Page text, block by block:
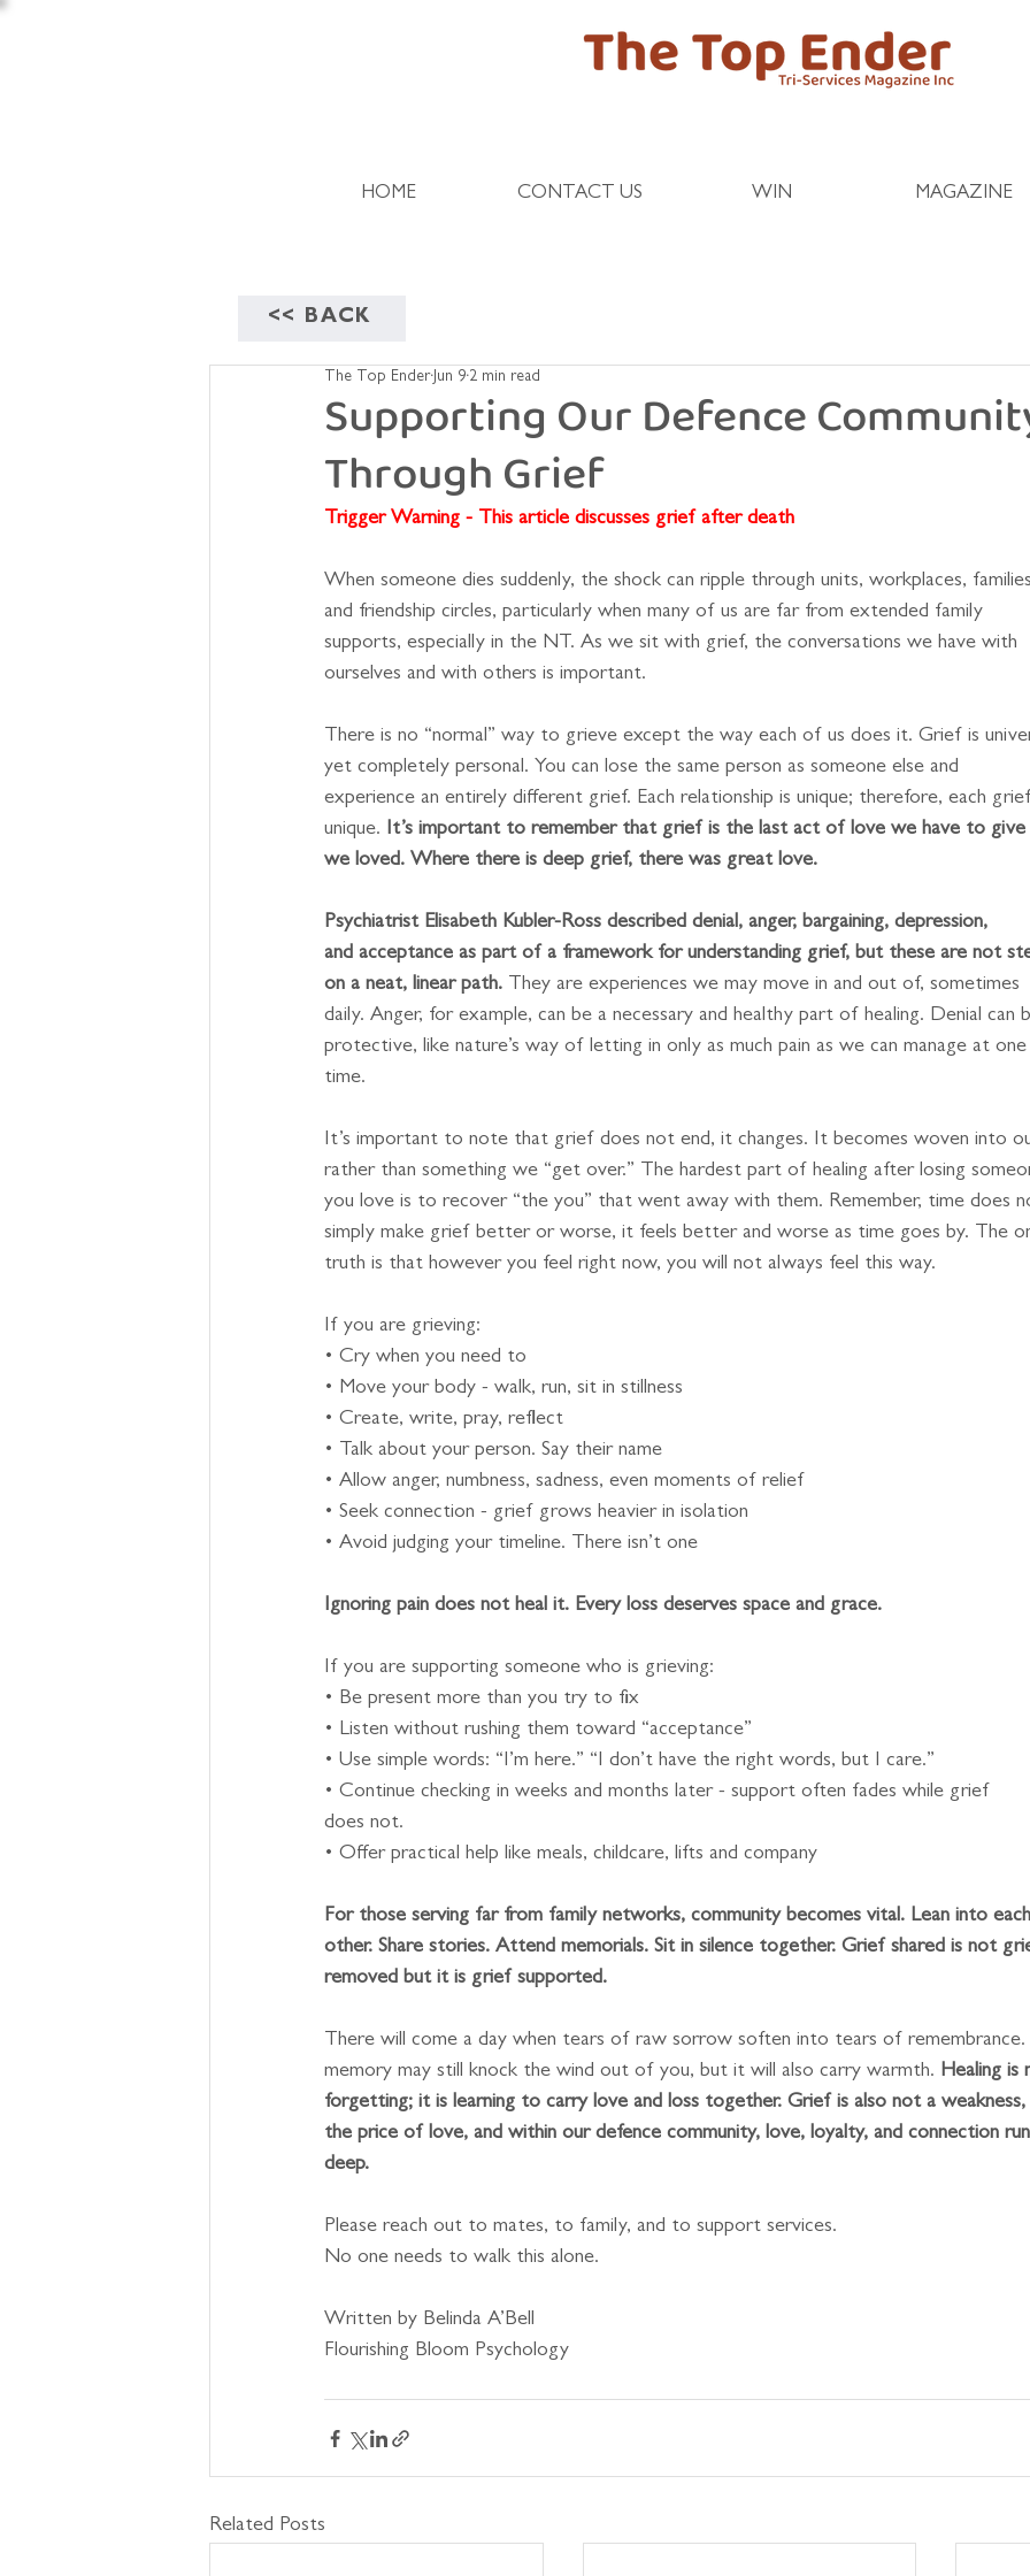
HOME CONTACT US WIN MAGAZINE
<< BACK
Supporting Our Defence
Through Grief
The Top Ender Jun 9 2 min read
Trigger Warning - This article discusses grief after death
When someone dies suddenly, the shock can ripple through units, workplaces,
and friendship circles, particularly when many of us are far from extended family
supports, especially in the NT. As we sit with grief, the conversations we have with
ourselves and with others is important.
There is no “normal” way to grieve except the way each of us does it. Grief is
yet completely personal. You can lose the same person as someone else and
experience an entirely different grief. Each relationship is unique; therefore, each
unique. It’s important to remember that grief is the last act of love we have to give
we loved. Where there is deep grief, there was great love.
Psychiatrist Elisabeth Kubler-Ross described denial, anger, bargaining, depression,
and acceptance as part of a framework for understanding grief, but these are not
on a neat, linear path. They are experiences we may move in and out of, sometimes
daily. Anger, for example, can be a necessary and healthy part of healing. Denial can
protective, like nature’s way of letting in only as much pain as we can manage at one
time.
It’s important to note that grief does not end, it changes. It becomes woven into
rather than something we “get over.” The hardest part of healing after losing
you love is to recover “the you” that went away with them. Remember, time does
simply make grief better or worse, it feels better and worse as time goes by. The
truth is that however you feel right now, you will not always feel this way.
If you are grieving:
• Cry when you need to
• Move your body - walk, run, sit in stillness
• Create, write, pray, reflect
• Talk about your person. Say their name
• Allow anger, numbness, sadness, even moments of relief
• Seek connection - grief grows heavier in isolation
• Avoid judging your timeline. There isn’t one
Ignoring pain does not heal it. Every loss deserves space and grace.
If you are supporting someone who is grieving:
• Be present more than you try to fix
• Listen without rushing them toward “acceptance”
• Use simple words: “I’m here.” “I don’t have the right words, but I care.”
• Continue checking in weeks and months later - support often fades while grief
does not.
• Offer practical help like meals, childcare, lifts and company
For those serving far from family networks, community becomes vital. Lean into each
other. Share stories. Attend memorials. Sit in silence together. Grief shared is not
removed but it is grief supported.
There will come a day when tears of raw sorrow soften into tears of
memory may still knock the wind out of you, but it will also carry warmth. Healing is
forgetting; it is learning to carry love and loss together. Grief is also not a
the price of love, and within our defence community, love, loyalty, and connection run
deep.
Please reach out to mates, to family, and to support services.
No one needs to walk this alone.
Written by Belinda A’Bell
Flourishing Bloom Psychology
Related Posts